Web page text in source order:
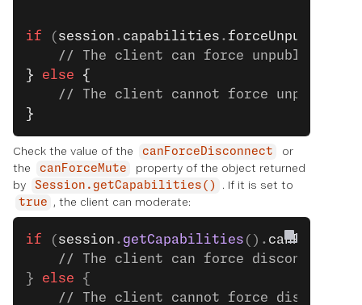
if ( session . capabilities .forceUnpublish
// The client can force unpublish.
} else {
    // The client cannot force unpublish.
}
Check the value of the canForceDisconnect
or
the
canForceMute
property of the object returned
by
Session.getCapabilities() . If it is set to
true , the client can moderate:
if ( session . getCapabilities ().
// The client can force disconnect.
} else {
// The client cannot force